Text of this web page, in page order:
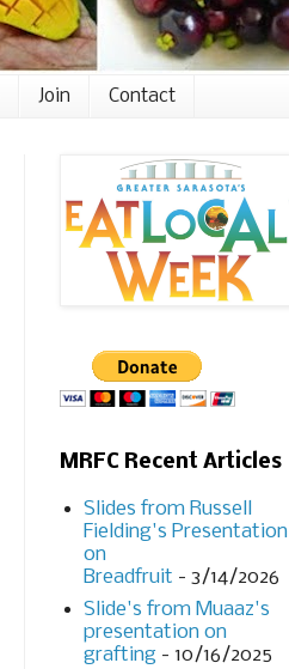
Join Contact
MRFC Recent Articles
Slides from Russell
Fielding's Presentation
on
Breadfruit - 3/14/2026
Slide's from Muaaz's
presentation on
grafting - 10/16/2025